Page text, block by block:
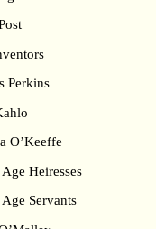
Perkins
O’Keeffe
Heiresses
Servants